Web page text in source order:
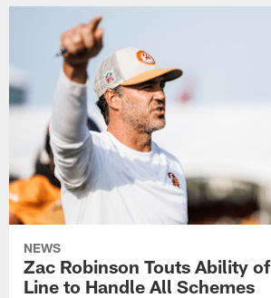
NEWS
Zac Robinson Touts Ability
Line to Handle All Schemes